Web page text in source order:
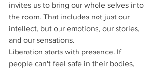
invites us to bring our whole selves into
the room. That includes not just our
intellect, but our emotions, our stories,
and our sensations.
Liberation starts with presence. If
people can't feel safe in their bodies,